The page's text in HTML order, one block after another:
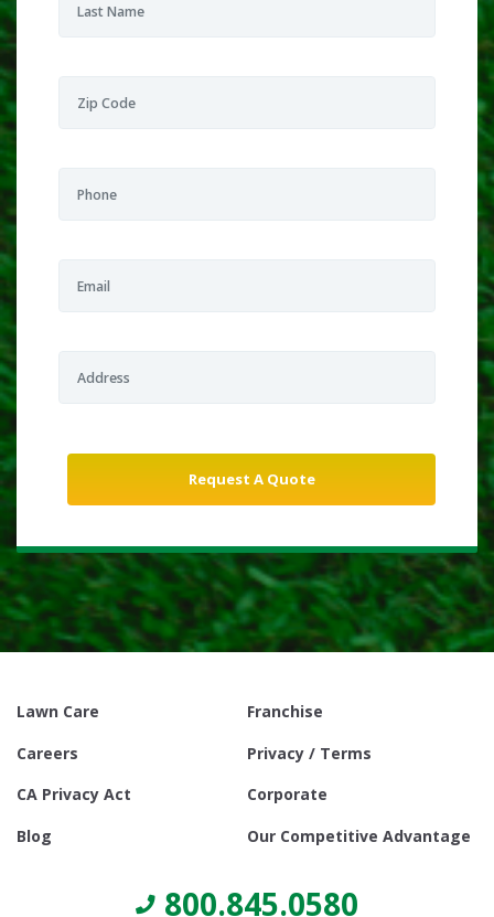
Lawn Care
Franchise
Careers
Privacy / Terms
CA Privacy Act
Corporate
Blog
Our Competitive Advantage
800.845.0580